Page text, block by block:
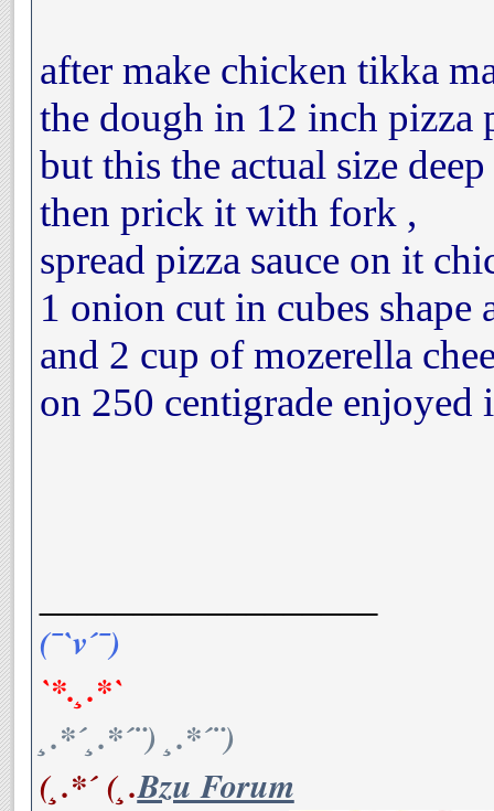
after make chicken tikka
the dough in 12 inch pizza
but this the actual size
then prick it with fork ,
spread pizza sauce on it
1 onion cut in cubes shape
and 2 cup of mozerella
on 250 centigrade enjoyed
(¯`v´¯)
`*.¸.*`
¸.*´¸.*´¨) ¸.*´¨)
(¸.*´ (¸.Bzu Forum